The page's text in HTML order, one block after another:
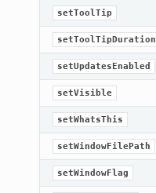
setToolTip
setToolTipDuration
setUpdatesEnabled
setVisible
setWhatsThis
setWindowFilePath
setWindowFlag